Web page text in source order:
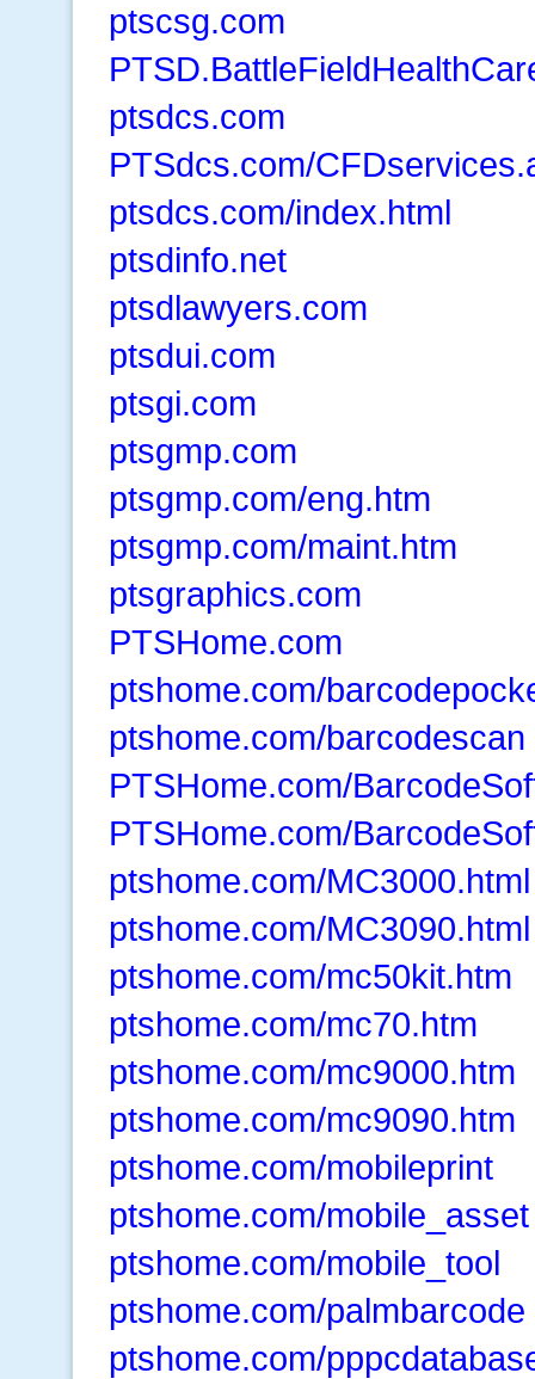
ptscsg.com
ptsdcs.com
PTSdcs.com/
ptsdcs.com/index.html
ptsdinfo.net
ptsdlawyers.com
ptsdui.com
ptsgi.com
ptsgmp.com
ptsgmp.com/eng.htm
ptsgmp.com/maint.htm
ptsgraphics.com
PTSHome.com
ptshome.com/
ptshome.com/barcodescan
PTSHome.com/
PTSHome.com/
ptshome.com/MC3000.html
ptshome.com/MC3090.html
ptshome.com/mc50kit.htm
ptshome.com/mc70.htm
ptshome.com/mc9000.htm
ptshome.com/mc9090.htm
ptshome.com/mobileprint
ptshome.com/mobile_asset
ptshome.com/mobile_tool
ptshome.com/palmbarcode
ptshome.com/